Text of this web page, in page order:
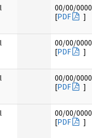
00/00/0000
[PDF ]
00/00/0000
[PDF ]
00/00/0000
[PDF ]
00/00/0000
[PDF ]